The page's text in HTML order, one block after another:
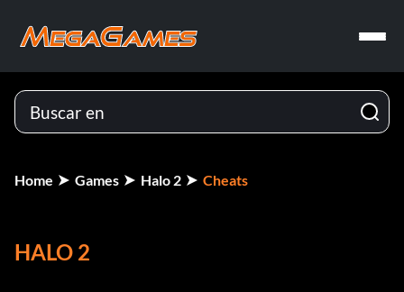
Home Games Halo 2 Cheats
HALO 2